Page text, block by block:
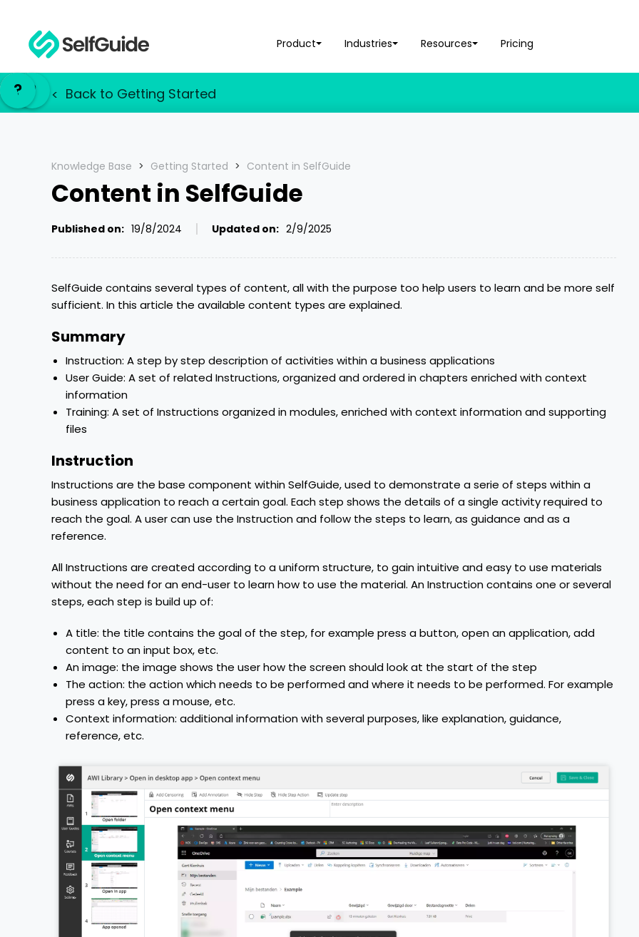
Product Industries Resources
Pricing
NL
EN?
EN
? < Back to Getting Started
Knowledge Base > Getting Started > Content in SelfGuide
Content in SelfGuide
Published on: 19/8/2024 Updated on: 2/9/2025
SelfGuide contains several types of content, all with the purpose too help users to learn and be more self
sufficient. In this article the available content types are explained.
Summary
Instruction: A step by step description of activities within a business applications
User Guide: A set of related Instructions, organized and ordered in chapters enriched with context
information
Training: A set of Instructions organized in modules, enriched with context information and supporting
files
Instruction
Instructions are the base component within SelfGuide, used to demonstrate a serie of steps within a
business application to reach a certain goal. Each step shows the details of a single activity required to
reach the goal. A user can use the Instruction and follow the steps to learn, as guidance and as a
reference.
All Instructions are created according to a uniform structure, to gain intuitive and easy to use materials
without the need for an end-user to learn how to use the material. An Instruction contains one or several
steps, each step is build up of:
A title: the title contains the goal of the step, for example press a button, open an application, add
content to an input box, etc.
An image: the image shows the user how the screen should look at the start of the step
The action: the action which needs to be performed and where it needs to be performed. For example
press a key, press a mouse, etc.
Context information: additional information with several purposes, like explanation, guidance,
reference, etc.